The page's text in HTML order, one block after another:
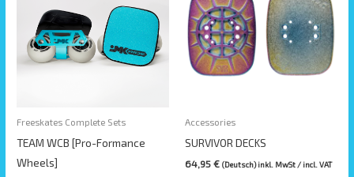
Freeskates Complete Sets
TEAM WCB [Pro-Formance
Wheels]
Accessories
SURVIVOR DECKS
64,95 € (Deutsch) inkl. MwSt / incl. VAT